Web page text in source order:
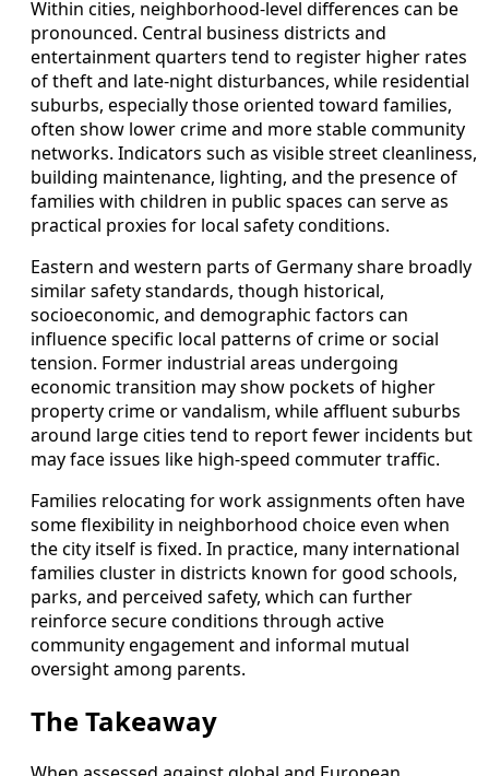
Within cities, neighborhood-level differences can be
pronounced. Central business districts and
entertainment quarters tend to register higher rates
of theft and late-night disturbances, while residential
suburbs, especially those oriented toward families,
often show lower crime and more stable community
networks. Indicators such as visible street cleanliness,
building maintenance, lighting, and the presence of
families with children in public spaces can serve as
practical proxies for local safety conditions.
Eastern and western parts of Germany share broadly
similar safety standards, though historical,
socioeconomic, and demographic factors can
influence specific local patterns of crime or social
tension. Former industrial areas undergoing
economic transition may show pockets of higher
property crime or vandalism, while affluent suburbs
around large cities tend to report fewer incidents but
may face issues like high-speed commuter traffic.
Families relocating for work assignments often have
some flexibility in neighborhood choice even when
the city itself is fixed. In practice, many international
families cluster in districts known for good schools,
parks, and perceived safety, which can further
reinforce secure conditions through active
community engagement and informal mutual
oversight among parents.
The Takeaway